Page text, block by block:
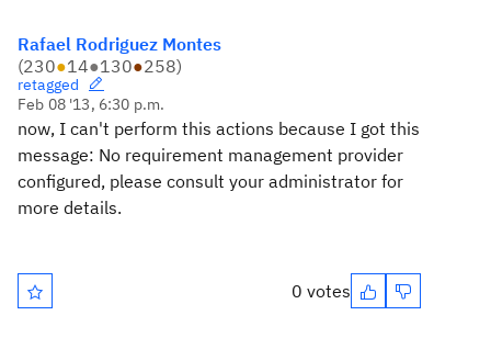
Rafael Rodriguez Montes
(230●14●130●258)
retagged
Feb 08 '13, 6:30 p.m.
now, I can't perform this actions because I got this
message: No requirement management provider
configured, please consult your administrator for
more details.
0 votes